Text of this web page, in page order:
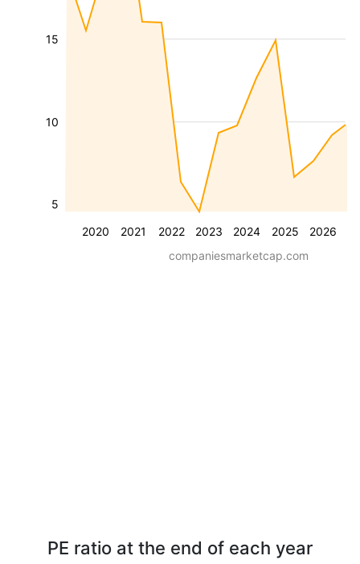
2020 2021 2022 2023 2024 2025 2026
5
10
15
companiesmarketcap.com
PE ratio at the end of each year